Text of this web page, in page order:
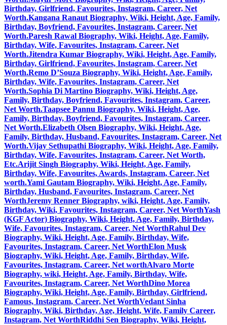
Birthday, Girlfriend, Favourites, Instagram, Career, Net
Worth.Kangana Ranaut Biography, Wiki, Height, Age, Family,
Birthday, Boyfriend, Favourites, Instagram, Career, Net
Worth.Paresh Rawal Biography, Wiki, Height, Age, Family,
Birthday, Wife, Favourites, Instagram, Career, Net
Worth.Jitendra Kumar Biography, Wiki, Height, Age, Family,
Birthday, Girlfriend, Favourites, Instagram, Career, Net
Worth.Remo D’Souza Biography, Wiki, Height, Age, Family,
Birthday, Wife, Favourites, Instagram, Career, Net
Worth.Sophia Di Martino Biography, Wiki, Height, Age,
Family, Birthday, Boyfriend, Favourites, Instagram, Career,
Net Worth.Taapsee Pannu Biography, Wiki, Height, Age,
Family, Birthday, Boyfriend, Favourites, Instagram, Career,
Net Worth.Elizabeth Olsen Biography, Wiki, Height, Age,
Family, Birthday, Husband, Favourites, Instagram, Career, Net
Worth.Vijay Sethupathi Biography, Wiki, Height, Age, Family,
Birthday, Wife, Favourites, Instagram, Career, Net Worth,
Etc.Arijit Singh Biography, Wiki, Height, Age, Family,
Birthday, Wife, Favourites, Awards, Instagram, Career, Net
worth.Yami Gautam Biography, Wiki, Height, Age, Family,
Birthday, Husband, Favourites, Instagram, Career, Net
WorthJeremy Renner Biography, wiki, Height, Age, Family,
Birthday, Wiki, Favourites, Instagram, Career, Net WorthYash
(KGF Actor) Biography, Wiki, Height, Age, Family, Birthday,
Wife, Favourites, Instagram, Career, Net WorthRahul Dev
Biography, Wiki, Height, Age, Family, Birthday, Wife,
Favourites, Instagram, Career, Net WorthElon Musk
Biography, Wiki, Height, Age, Family, Birthday, Wife,
Favourites, Instagram, Career, Net worthAlvaro Morte
Biography, wiki, Height, Age, Family, Birthday, Wife,
Favourites, Instagram, Career, Net WorthDino Morea
Biography, Wiki, Height, Age, Family, Birthday, Girlfriend,
Famous, Instagram, Career, Net WorthVedant Sinha
Biography, Wiki, Birthday, Age, Height, Wife, Family Career,
Instagram, Net WorthRiddhi Sen Biography, Wiki, Height,